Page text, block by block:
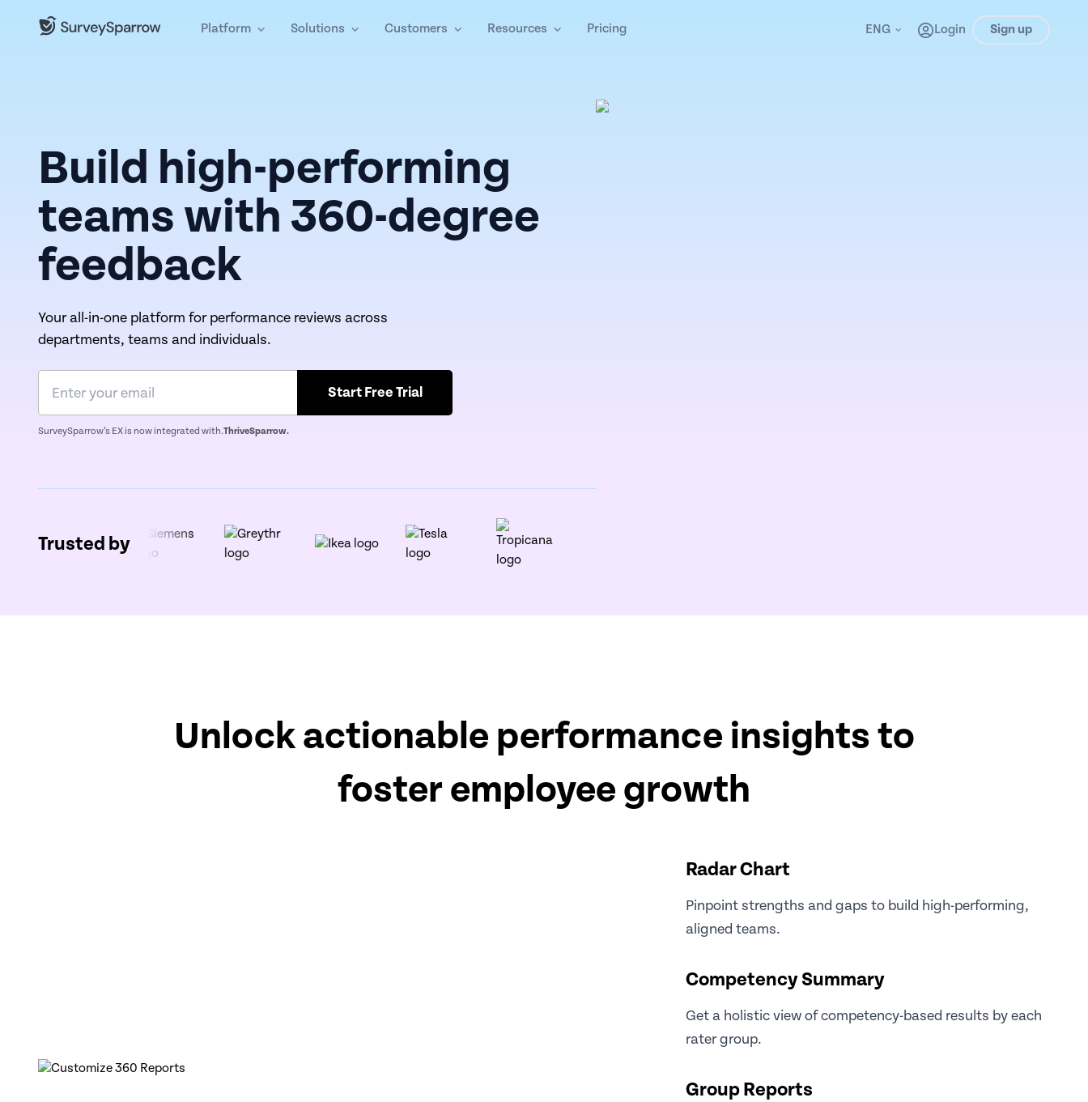
Platform Solutions Customers Resources Pricing ENG Login Sign up
Build high-performing
teams with 360-degree
feedback
Your all-in-one platform for performance reviews across
departments, teams and individuals.
Start Free Trial
SurveySparrow’s EX is now integrated with.ThriveSparrow.
Trusted by
Unlock actionable performance insights to
foster employee growth
Radar Chart
Pinpoint strengths and gaps to build high-performing,
aligned teams.
Competency Summary
Get a holistic view of competency-based results by each
rater group.
Group Reports